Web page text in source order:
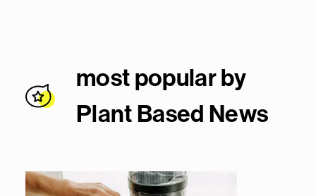
most popular by
Plant Based News